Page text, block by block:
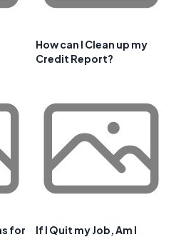
How can I Clean up my
Credit Report?
for
If I Quit my Job, Am I